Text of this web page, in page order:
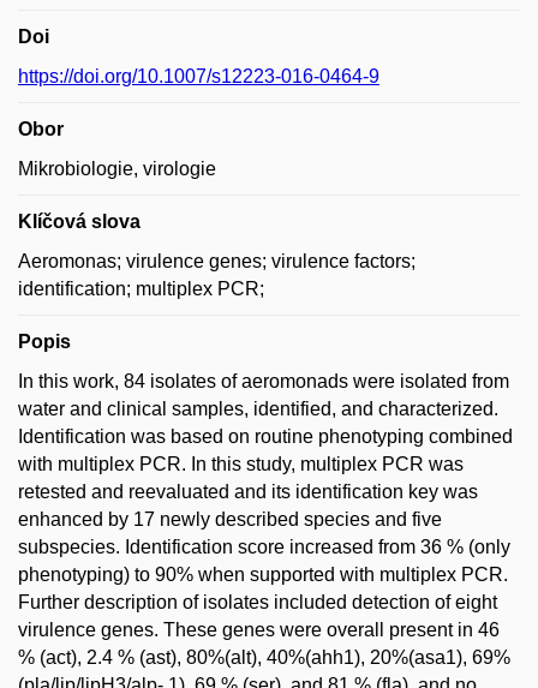
Doi
https://doi.org/10.1007/s12223-016-0464-9
Obor
Mikrobiologie, virologie
Klíčová slova
Aeromonas; virulence genes; virulence factors;
identification; multiplex PCR;
Popis
In this work, 84 isolates of aeromonads were isolated from
water and clinical samples, identified, and characterized.
Identification was based on routine phenotyping combined
with multiplex PCR. In this study, multiplex PCR was
retested and reevaluated and its identification key was
enhanced by 17 newly described species and five
subspecies. Identification score increased from 36 % (only
phenotyping) to 90% when supported with multiplex PCR.
Further description of isolates included detection of eight
virulence genes. These genes were overall present in 46
% (act), 2.4 % (ast), 80%(alt), 40%(ahh1), 20%(asa1), 69%